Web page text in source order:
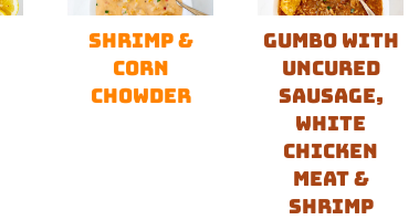
SHRIMP &
CORN
CHOWDER
GUMBO WITH
UNCURED
SAUSAGE,
WHITE
CHICKEN
MEAT &
SHRIMP